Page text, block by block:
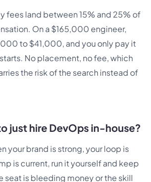
fees land between 15% and 25% of
On a $165,000 engineer,
to $41,000, and you only pay it
No placement, no fee, which
the risk of the search instead of
just hire DevOps in-house?
your brand is strong, your loop is
is current, run it yourself and keep
seat is bleeding money or the skill